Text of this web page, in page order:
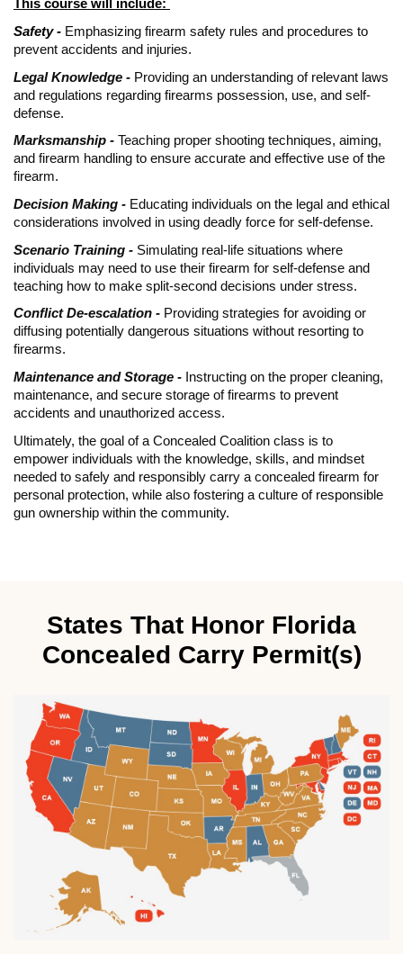
This course will include:
Safety - Emphasizing firearm safety rules and procedures to
prevent accidents and injuries.
Legal Knowledge - Providing an understanding of relevant laws
and regulations regarding firearms possession, use, and self-
defense.
Marksmanship - Teaching proper shooting techniques, aiming,
and firearm handling to ensure accurate and effective use of the
firearm.
Decision Making - Educating individuals on the legal and ethical
considerations involved in using deadly force for self-defense.
Scenario Training - Simulating real-life situations where
individuals may need to use their firearm for self-defense and
teaching how to make split-second decisions under stress.
Conflict De-escalation - Providing strategies for avoiding or
diffusing potentially dangerous situations without resorting to
firearms.
Maintenance and Storage - Instructing on the proper cleaning,
maintenance, and secure storage of firearms to prevent
accidents and unauthorized access.
Ultimately, the goal of a Concealed Coalition class is to
empower individuals with the knowledge, skills, and mindset
needed to safely and responsibly carry a concealed firearm for
personal protection, while also fostering a culture of responsible
gun ownership within the community.
States That Honor Florida
Concealed Carry Permit(s)